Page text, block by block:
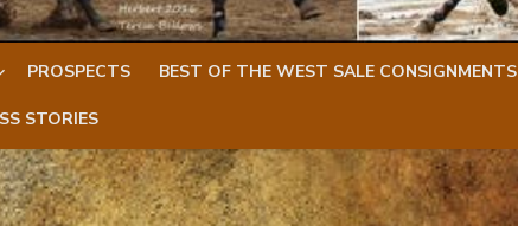
PROSPECTS BEST OF THE WEST SALE CONSIGNMENTS
STORIES